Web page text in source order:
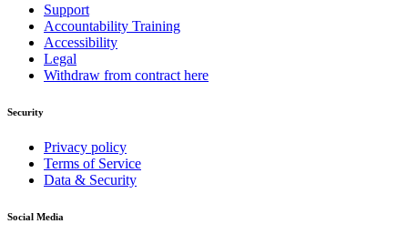
Support
Accountability Training
Accessibility
Legal
Withdraw from contract here
Security
Privacy policy
Terms of Service
Data & Security
Social Media